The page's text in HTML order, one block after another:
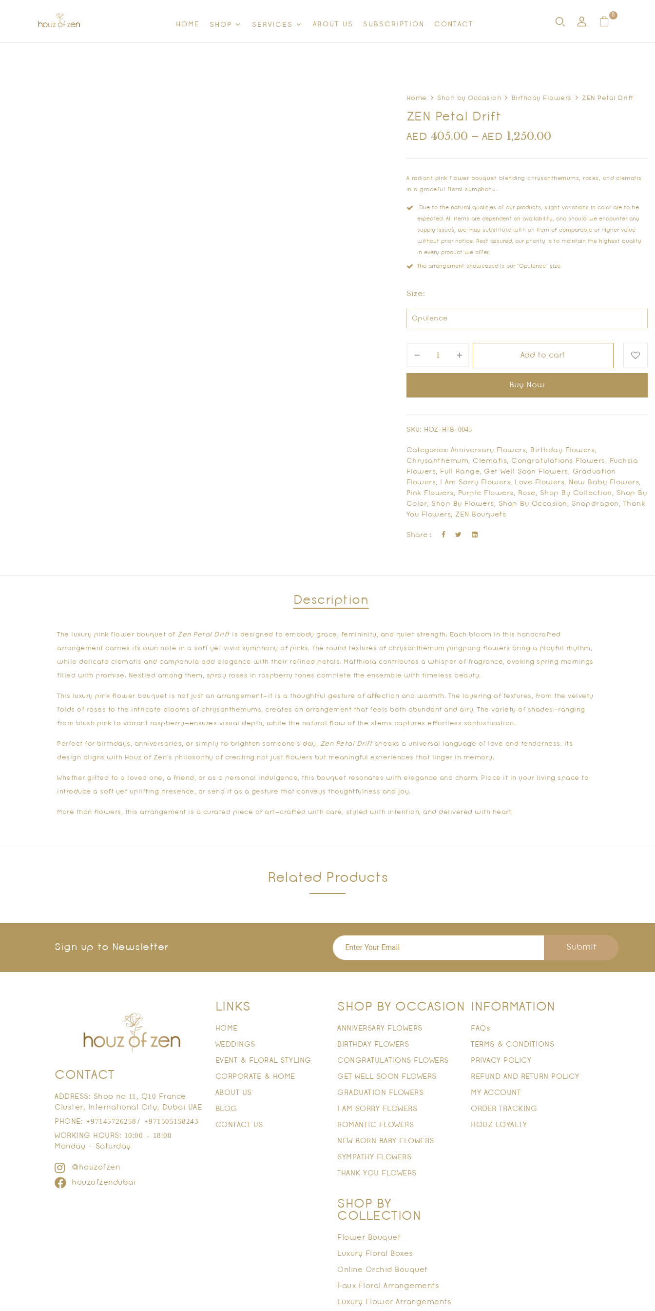
HOME SHOP SERVICES ABOUT US SUBSCRIPTION CONTACT
0
Home Shop by Occasion Birthday Flowers ZEN Petal Drift
ZEN Petal Drift
AED 405.00 – AED 1,250.00
A radiant pink flower bouquet blending chrysanthemums, roses, and clematis
in a graceful floral symphony.
Due to the natural qualities of our products, slight variations in color are to be
expected. All items are dependent on availability, and should we encounter any
supply issues, we may substitute with an item of comparable or higher value
without prior notice. Rest assured, our priority is to maintain the highest quality
in every product we offer.
The arrangement showcased is our “Opulence” size.
Size:
Add to cart
Buy Now
SKU: HOZ-HTB-0045
Categories: Anniversary Flowers, Birthday Flowers,
Chrysanthemum, Clematis, Congratulations Flowers ,
Fuchsia
Flowers, Full Range, Get Well Soon Flowers , Graduation
Flowers, I Am Sorry Flowers, Love Flowers, New Baby Flowers,
Pink Flowers , Purple Flowers , Rose, Shop By Collection , Shop By
Color, Shop By Flowers , Shop By Occasion , Snapdragon ,
Thank
You Flowers, ZEN Bouquets
Share :
Description
The luxury pink flower bouquet of Zen Petal Drift is designed to embody grace, femininity, and quiet strength. Each bloom in this handcrafted
arrangement carries its own note in a soft yet vivid symphony of pinks. The round textures of chrysanthemum pingpong flowers bring a playful rhythm,
while delicate clematis and campanula add elegance with their refined petals. Matthiola contributes a whisper of fragrance, evoking spring mornings
filled with promise. Nestled among them, spray roses in raspberry tones complete the ensemble with timeless beauty.
This luxury pink flower bouquet is not just an arrangement—it is a thoughtful gesture of affection and warmth. The layering of textures, from the velvety
folds of roses to the intricate blooms of chrysanthemums, creates an arrangement that feels both abundant and airy. The variety of shades—ranging
from blush pink to vibrant raspberry—ensures visual depth, while the natural flow of the stems captures effortless sophistication.
Perfect for birthdays, anniversaries, or simply to brighten someone’s day, Zen Petal Drift speaks a universal language of love and tenderness. Its
design aligns with Houz of Zen’s philosophy of creating not just flowers but meaningful experiences that linger in memory.
Whether gifted to a loved one, a friend, or as a personal indulgence, this bouquet resonates with elegance and charm. Place it in your living space to
introduce a soft yet uplifting presence, or send it as a gesture that conveys thoughtfulness and joy.
More than flowers, this arrangement is a curated piece of art—crafted with care, styled with intention, and delivered with heart.
Related Products
Sign up to Newsletter Submit
CONTACT
ADDRESS: Shop no 11, Q10 France
Cluster, International City, Dubai UAE
PHONE: +97145726258/ +971505158243
WORKING HOURS: 10:00 - 18:00
Monday - Saturday
@houzofzen
houzofzendubai
LINKS
HOME
WEDDINGS
EVENT & FLORAL STYLING
CORPORATE & HOME
ABOUT US
BLOG
CONTACT US
SHOP BY OCCASION
ANNIVERSARY FLOWERS
BIRTHDAY FLOWERS
CONGRATULATIONS FLOWERS
GET WELL SOON FLOWERS
GRADUATION FLOWERS
I AM SORRY FLOWERS
ROMANTIC FLOWERS
NEW BORN BABY FLOWERS
SYMPATHY FLOWERS
THANK YOU FLOWERS
SHOP BY
COLLECTION
Flower Bouquet
Luxury Floral Boxes
Online Orchid Bouquet
Faux Floral Arrangements
Luxury Flower Arrangements
INFORMATION
FAQs
TERMS & CONDITIONS
PRIVACY POLICY
REFUND AND RETURN POLICY
MY ACCOUNT
ORDER TRACKING
HOUZ LOYALTY